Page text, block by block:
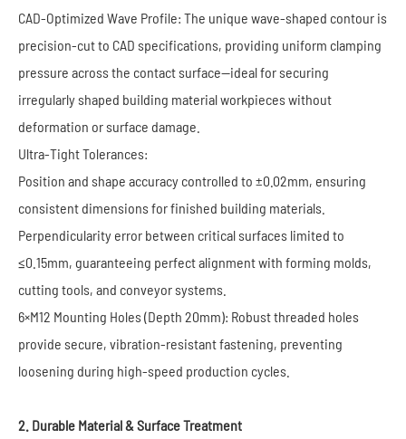
CAD-Optimized Wave Profile: The unique wave-shaped contour is
precision-cut to CAD specifications, providing uniform clamping
pressure across the contact surface—ideal for securing
irregularly shaped building material workpieces without
deformation or surface damage.
Ultra-Tight Tolerances:
Position and shape accuracy controlled to ±0.02mm, ensuring
consistent dimensions for finished building materials.
Perpendicularity error between critical surfaces limited to
≤0.15mm, guaranteeing perfect alignment with forming molds,
cutting tools, and conveyor systems.
6×M12 Mounting Holes (Depth 20mm): Robust threaded holes
provide secure, vibration-resistant fastening, preventing
loosening during high-speed production cycles.
2. Durable Material & Surface Treatment